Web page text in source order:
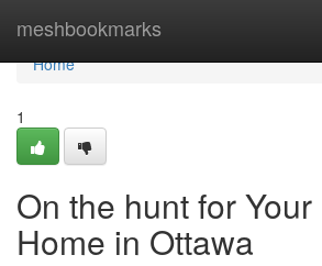
meshbookmarks
Home
Home
1
On the hunt for
Home in Ottawa